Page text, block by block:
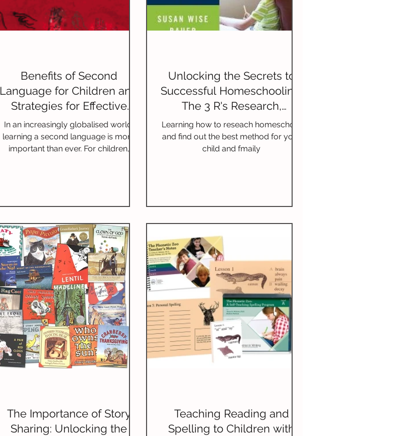
Benefits of Second
Language for Children and
Strategies for Effective
Implementation
In an increasingly globalised world,
learning a second language is more
important than ever. For children,
are bilingual frequently surpass their
peers, emphasising the link between
language acquisition and academic
success. I
Unlocking the Secrets to
Successful Homeschooling:
The 3 R's Research,
Relevance & Reflection
Learning how to reseach homeschool
and find out the best method for your
child and fmaily
The Importance of Story
Sharing: Unlocking the
Teaching Reading and
Spelling to Children with